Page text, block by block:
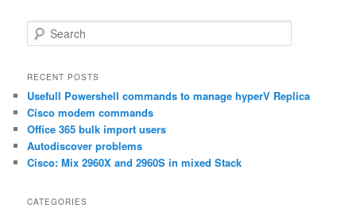
e
r
h
RECENT POSTS
Usefull Powershell commands to manage hyperV Replica
Cisco modem commands
Office 365 bulk import users
Autodiscover problems
Cisco: Mix 2960X and 2960S in mixed Stack
CATEGORIES